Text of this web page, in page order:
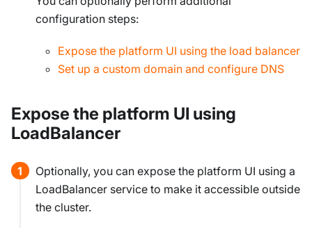
configuration steps:
Expose the platform UI using the load balancer
Set up a custom domain and configure DNS
Expose the platform UI using
LoadBalancer
Optionally, you can expose the platform UI using a
LoadBalancer service to make it accessible outside
the cluster.